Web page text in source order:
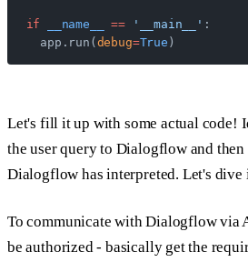
if __name__ == '__main__' :
  app.run(
debug=True )
Let's fill it up with some actual code!
the user query to Dialogflow and
Dialogflow has interpreted. Let's dive
To communicate with Dialogflow via
be authorized - basically get the